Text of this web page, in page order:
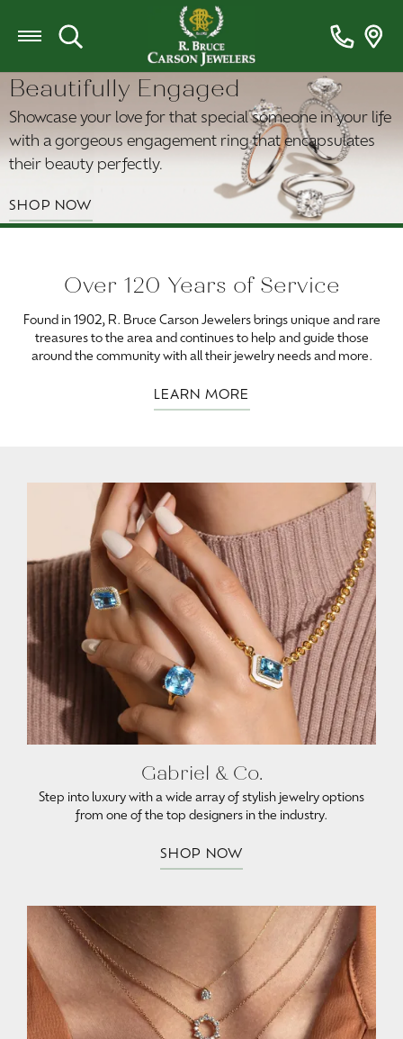
Toggle Search Menu
Beautifully Engaged
Showcase your love for that special someone in your life
with a gorgeous engagement ring that encapsulates
their beauty perfectly.
SHOP NOW
Over 120 Years of Service
Found in 1902, R. Bruce Carson Jewelers brings unique and rare
treasures to the area and continues to help and guide those
around the community with all their jewelry needs and more.
LEARN MORE
Gabriel & Co.
Step into luxury with a wide array of stylish jewelry options
from one of the top designers in the industry.
SHOP NOW